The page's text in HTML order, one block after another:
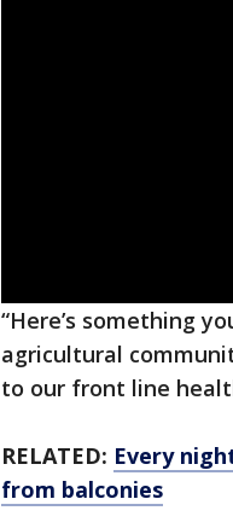
“Here’s something
agricultural
to our front line
RELATED: Every
from balconies